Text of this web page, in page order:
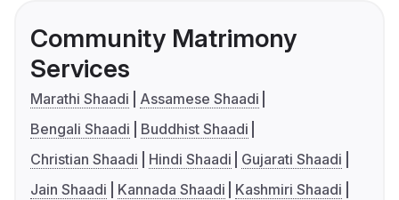
Community Matrimony
Services
Marathi Shaadi
Assamese Shaadi
Bengali Shaadi
Buddhist Shaadi
Christian Shaadi
Hindi Shaadi
Gujarati Shaadi
Jain Shaadi
Kannada Shaadi
Kashmiri Shaadi